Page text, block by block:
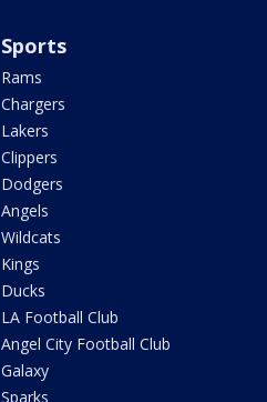
Sports
Rams
Chargers
Lakers
Clippers
Dodgers
Angels
Wildcats
Kings
Ducks
LA Football Club
Angel City Football Club
Galaxy
Sparks